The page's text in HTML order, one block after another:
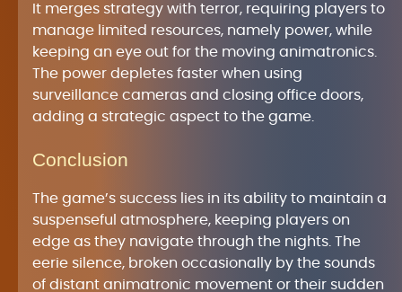
It merges strategy with terror, requiring players to
manage limited resources, namely power, while
keeping an eye out for the moving animatronics.
The power depletes faster when using
surveillance cameras and closing office doors,
adding a strategic aspect to the game.
Conclusion
The game’s success lies in its ability to maintain a
suspenseful atmosphere, keeping players on
edge as they navigate through the nights. The
eerie silence, broken occasionally by the sounds
of distant animatronic movement or their sudden